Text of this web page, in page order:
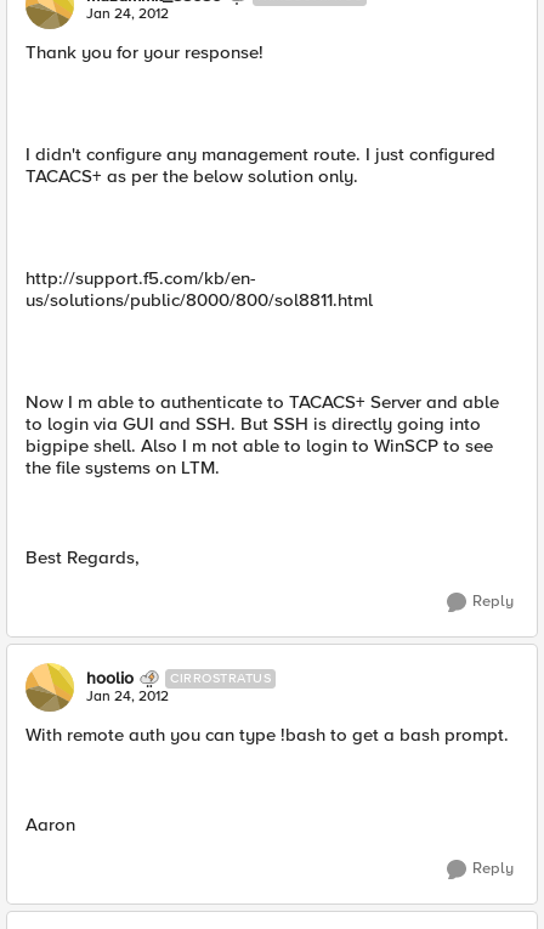
Jan 24, 2012
Thank you for your response!
I didn't configure any management route. I just configured
TACACS+ as per the below solution only.
http://support.f5.com/kb/en-
us/solutions/public/8000/800/sol8811.html
Now I m able to authenticate to TACACS+ Server and able
to login via GUI and SSH. But SSH is directly going into
bigpipe shell. Also I m not able to login to WinSCP to see
the file systems on LTM.
Best Regards,
Reply
hoolio CIRROSTRATUS
Jan 24, 2012
With remote auth you can type !bash to get a bash prompt.
Aaron
Reply